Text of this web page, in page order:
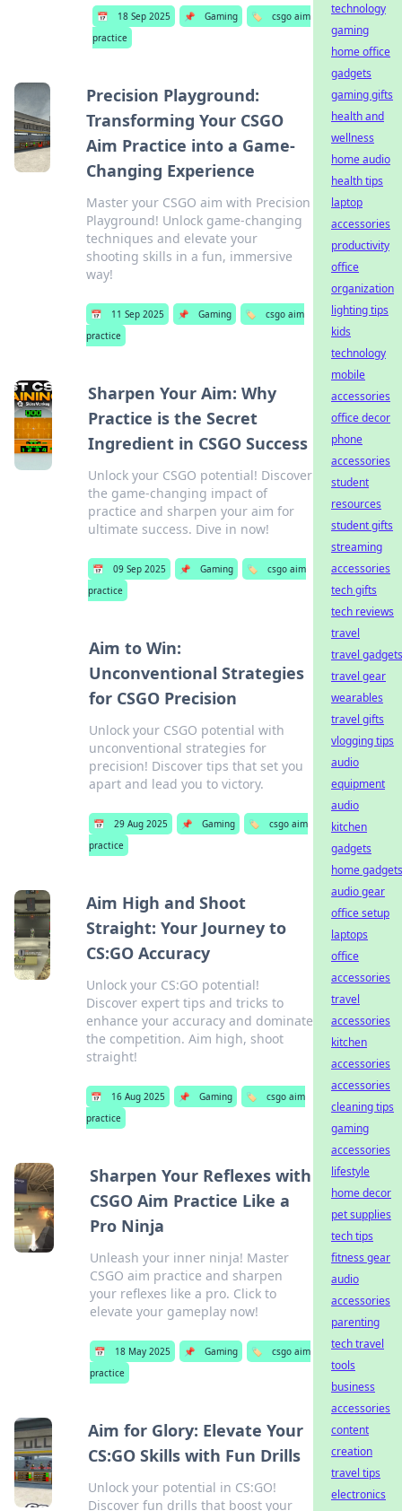
📅 18 Sep 2025 📌 Gaming 🏷️
csgo aim
practice
Precision Playground:
Transforming Your CSGO
Aim Practice into a Game-
Changing Experience
Master your CSGO aim with Precision
Playground! Unlock game-changing
techniques and elevate your
shooting skills in a fun, immersive
way!
📅 11 Sep 2025 📌 Gaming 🏷️
csgo aim
practice
Sharpen Your Aim: Why
Practice is the Secret
Ingredient in CSGO Success
Unlock your CSGO potential! Discover
the game-changing impact of
practice and sharpen your aim for
ultimate success. Dive in now!
📅 09 Sep 2025 📌 Gaming 🏷️
csgo aim
practice
Aim to Win:
Unconventional Strategies
for CSGO Precision
Unlock your CSGO potential with
unconventional strategies for
precision! Discover tips that set you
apart and lead you to victory.
📅 29 Aug 2025 📌 Gaming 🏷️
csgo aim
practice
Aim High and Shoot
Straight: Your Journey to
CS:GO Accuracy
Unlock your CS:GO potential!
Discover expert tips and tricks to
enhance your accuracy and dominate
the competition. Aim high, shoot
straight!
📅 16 Aug 2025 📌 Gaming 🏷️
csgo aim
practice
Sharpen Your Reflexes with
CSGO Aim Practice Like a
Pro Ninja
Unleash your inner ninja! Master
CSGO aim practice and sharpen
your reflexes like a pro. Click to
elevate your gameplay now!
📅 18 May 2025 📌 Gaming 🏷️
csgo aim
practice
Aim for Glory: Elevate Your
CS:GO Skills with Fun Drills
Unlock your potential in CS:GO!
Discover fun drills that boost your
technology
gaming
home office
gadgets
gaming gifts
health and
wellness
home audio
health tips
laptop
accessories
productivity
office
organization
lighting tips
kids
technology
mobile
accessories
office decor
phone
accessories
student
resources
student gifts
streaming
accessories
tech gifts
tech reviews
travel
travel gadgets
travel gear
wearables
travel gifts
vlogging tips
audio
equipment
audio
kitchen
gadgets
home gadgets
audio gear
office setup
laptops
office
accessories
travel
accessories
kitchen
accessories
accessories
cleaning tips
gaming
accessories
lifestyle
home decor
pet supplies
tech tips
fitness gear
audio
accessories
parenting
tech travel
tools
business
accessories
content
creation
travel tips
electronics